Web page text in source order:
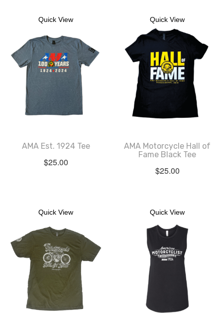
Quick View
AMA Est. 1924 Tee
$25.00
Quick View
AMA Motorcycle Hall of
Fame Black Tee
$25.00
Quick View Quick View